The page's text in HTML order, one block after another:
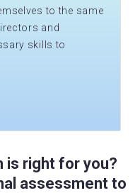
to the same
and
skills to
is right for you?
assessment to